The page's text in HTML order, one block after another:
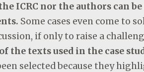
ICRC nor the authors can
Some cases even come to
if only to raise a
the texts used in the case
selected because they